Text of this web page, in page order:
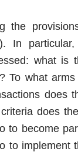
the
In
what is
To what
does
does
to become
to implement